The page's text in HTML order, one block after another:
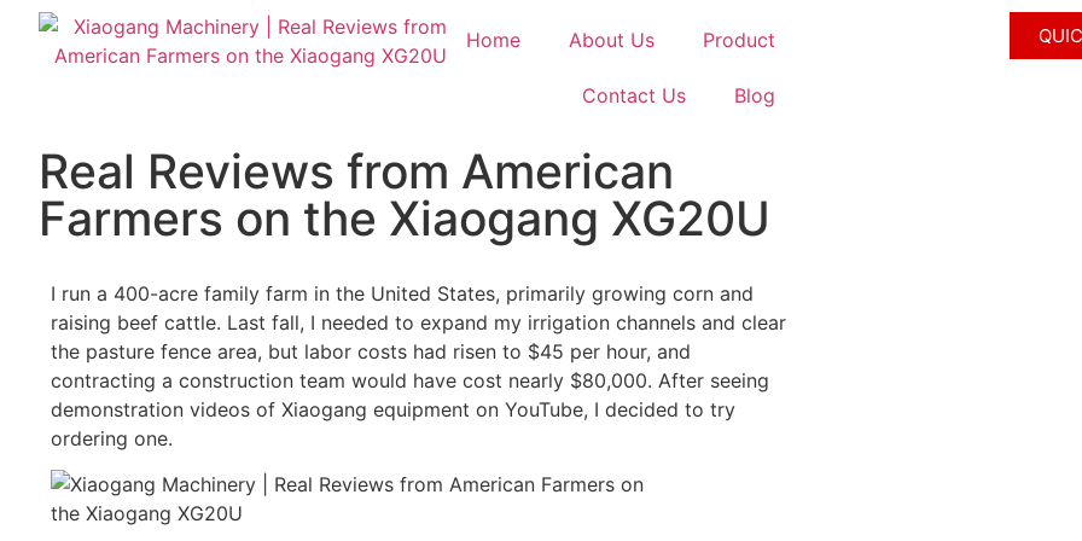
Home About Us Product
Contact Us Blog
Real Reviews from American
Farmers on the Xiaogang XG20U
I run a 400-acre family farm in the United States, primarily growing corn and
raising beef cattle. Last fall, I needed to expand my irrigation channels and clear
the pasture fence area, but labor costs had risen to $45 per hour, and
contracting a construction team would have cost nearly $80,000. After seeing
demonstration videos of Xiaogang equipment on YouTube, I decided to try
ordering one.